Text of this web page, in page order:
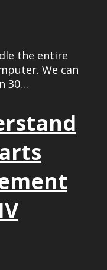
the entire
We can
30…